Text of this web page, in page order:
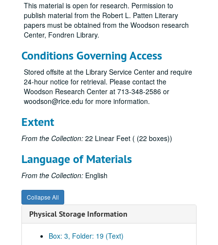
This material is open for research. Permission to
publish material from the Robert L. Patten Literary
papers must be obtained from the Woodson research
Center, Fondren Library.
Conditions Governing Access
Stored offsite at the Library Service Center and require
24-hour notice for retrieval. Please contact the
Woodson Research Center at 713-348-2586 or
woodson@rice.edu for more information.
Extent
From the Collection: 22 Linear Feet ( (22 boxes))
Language of Materials
From the Collection: English
Collapse All
Physical Storage Information
Box: 3, Folder: 19 (Text)
Robert L. Patten literary papers
Series I: Books, 1963-1996
Subseries A: Pickwick Papers
Subseries A: Pickwick Papers
Subseries B: George Cruikshank; A Revaluation
Subseries B: George Cruikshank; A Revaluation